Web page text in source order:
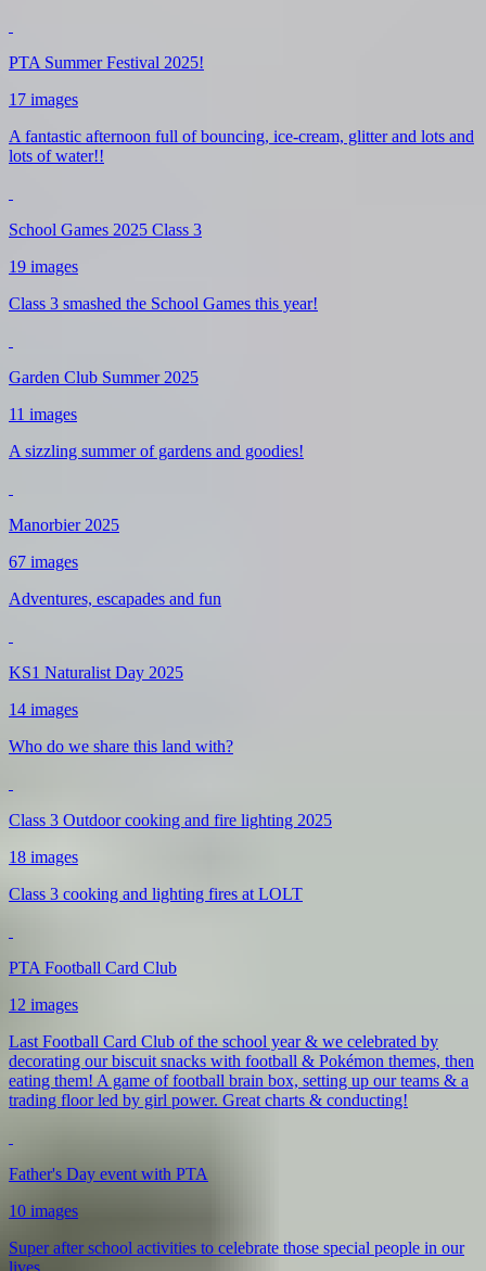
PTA Summer Festival 2025!
17 images
A fantastic afternoon full of bouncing, ice-cream, glitter and lots and
lots of water!!
School Games 2025 Class 3
19 images
Class 3 smashed the School Games this year!
Garden Club Summer 2025
11 images
A sizzling summer of gardens and goodies!
Manorbier 2025
67 images
Adventures, escapades and fun
KS1 Naturalist Day 2025
14 images
Who do we share this land with?
Class 3 Outdoor cooking and fire lighting 2025
18 images
Class 3 cooking and lighting fires at LOLT
PTA Football Card Club
12 images
Last Football Card Club of the school year & we celebrated by
decorating our biscuit snacks with football & Pokémon themes, then
eating them! A game of football brain box, setting up our teams & a
trading floor led by girl power. Great charts & conducting!
Father's Day event with PTA
10 images
Super after school activities to celebrate those special people in our